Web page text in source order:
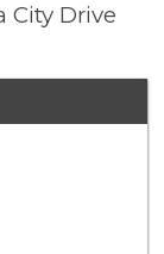
City Drive